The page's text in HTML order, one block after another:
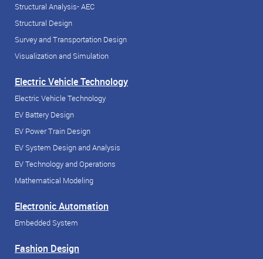
Structural Analysis- AEC
Structural Design
Survey and Transportation Design
Visualization and Simulation
Electric Vehicle Technology
Electric Vehicle Technology
EV Battery Design
EV Power Train Design
EV System Design and Analysis
EV Technology and Operations
Mathematical Modeling
Electronic Automation
Embedded System
Fashion Design